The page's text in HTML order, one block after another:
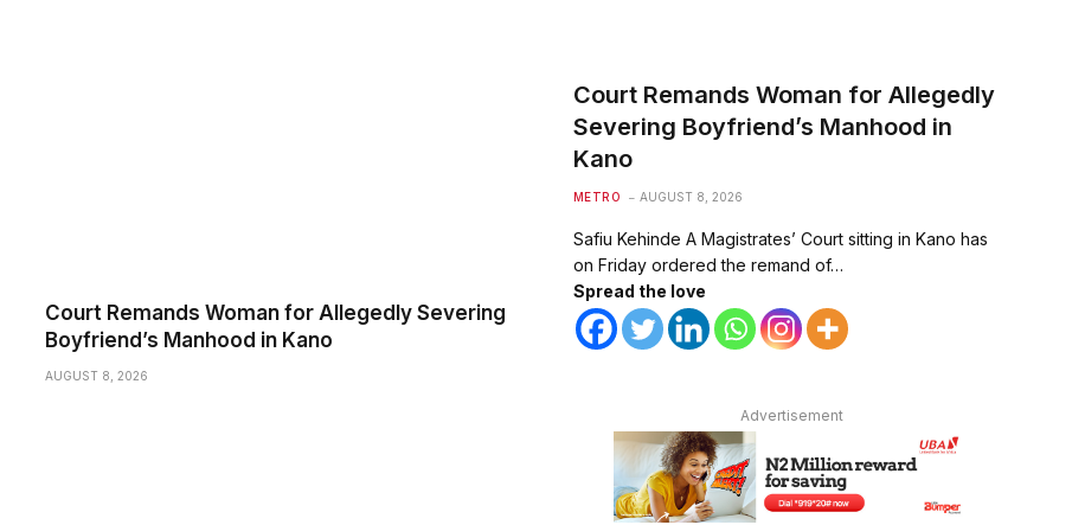
Court Remands Woman for Allegedly Severing
Boyfriend’s Manhood in Kano
AUGUST 8, 2026
Court Remands Woman for Allegedly
Severing Boyfriend’s Manhood in
Kano
METRO AUGUST 8, 2026
Safiu Kehinde A Magistrates’ Court sitting in Kano has
on Friday ordered the remand of…
Spread the love
Advertisement